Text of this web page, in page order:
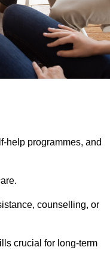
help programmes, and
counselling, or
crucial for long-term